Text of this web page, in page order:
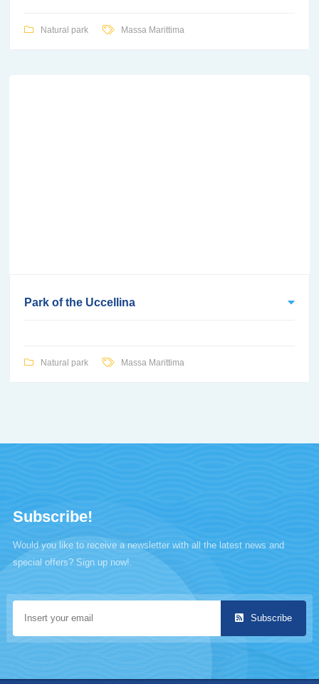
Natural park Massa Marittima
Park of the Uccellina
Natural park Massa Marittima
Subscribe!
Would you like to receive a newsletter with all the latest news and
special offers? Sign up now!.
Subscribe